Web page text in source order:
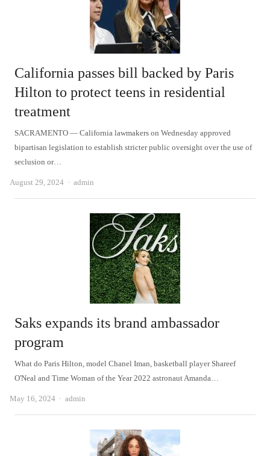
California passes bill backed by Paris
Hilton to protect teens in residential
treatment
SACRAMENTO — California lawmakers on Wednesday approved
bipartisan legislation to establish stricter public oversight over the use of
seclusion or…
August 29, 2024 Author
admin
Saks expands its brand ambassador
program
What do Paris Hilton, model Chanel Iman, basketball player Shareef
O'Neal and Time Woman of the Year 2022 astronaut Amanda…
May 16, 2024 Author
admin